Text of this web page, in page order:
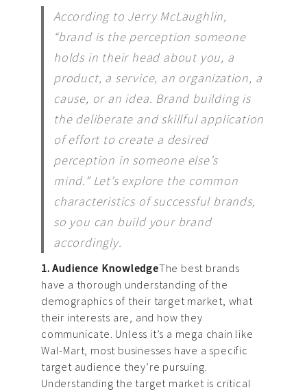
According to Jerry McLaughlin,
“brand is the perception someone
holds in their head about you, a
product, a service, an organization, a
cause, or an idea. Brand building is
the deliberate and skillful application
of effort to create a desired
perception in someone else’s
mind.” Let’s explore the common
characteristics of successful brands,
so you can build your brand
accordingly.
1. Audience KnowledgeThe best brands
have a thorough understanding of the
demographics of their target market, what
their interests are, and how they
communicate. Unless it’s a mega chain like
Wal-Mart, most businesses have a specific
target audience they’re pursuing.
Understanding the target market is critical